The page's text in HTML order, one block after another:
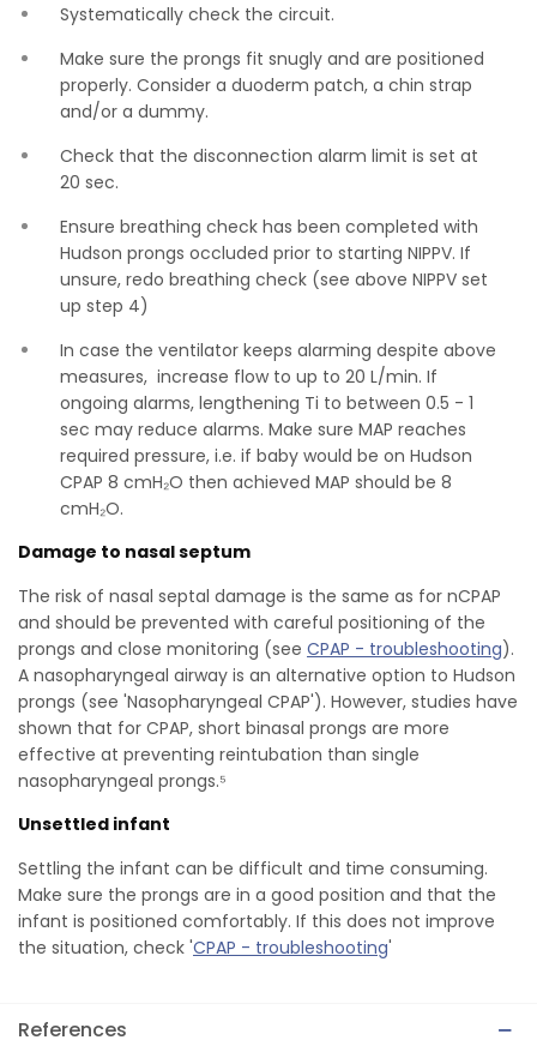
Systematically check the circuit.
Make sure the prongs fit snugly and are positioned
properly. Consider a duoderm patch, a chin strap
and/or a dummy.
Check that the disconnection alarm limit is set at
20 sec.
Ensure breathing check has been completed with
Hudson prongs occluded prior to starting NIPPV. If
unsure, redo breathing check (see above NIPPV set
up step 4)
In case the ventilator keeps alarming despite above
measures, increase flow to up to 20 L/min. If
ongoing alarms, lengthening Ti to between 0.5 - 1
sec may reduce alarms. Make sure MAP reaches
required pressure, i.e. if baby would be on Hudson
CPAP 8 cmH₂O then achieved MAP should be 8
cmH₂O.
Damage to nasal septum
The risk of nasal septal damage is the same as for nCPAP
and should be prevented with careful positioning of the
prongs and close monitoring (see CPAP - troubleshooting).
A nasopharyngeal airway is an alternative option to Hudson
prongs (see 'Nasopharyngeal CPAP'). However, studies have
shown that for CPAP, short binasal prongs are more
effective at preventing reintubation than single
nasopharyngeal prongs.⁵
Unsettled infant
Settling the infant can be difficult and time consuming.
Make sure the prongs are in a good position and that the
infant is positioned comfortably. If this does not improve
the situation, check 'CPAP - troubleshooting'
References